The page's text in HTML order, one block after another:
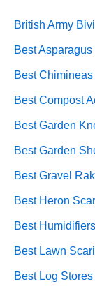
British Army Bivi
Best
Best Chimineas
Best Compost
Best Garden
Best Garden
Best Gravel
Best Heron
Best
Best Lawn
Best Log Stores